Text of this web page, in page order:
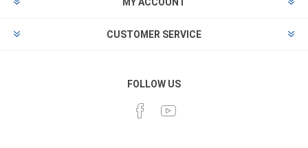
MY ACCOUNT
CUSTOMER SERVICE
FOLLOW US